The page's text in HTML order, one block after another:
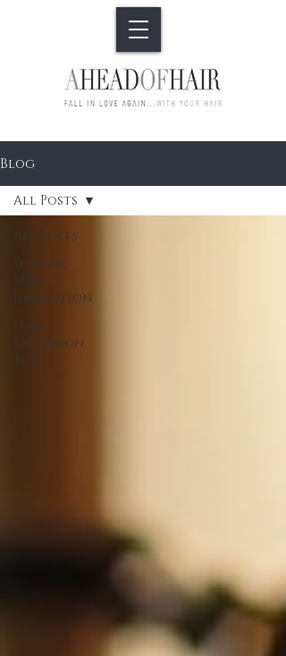
Blog
All Posts
Festival
Hair
Inspiration
Hair
Extension
Tips
All Posts